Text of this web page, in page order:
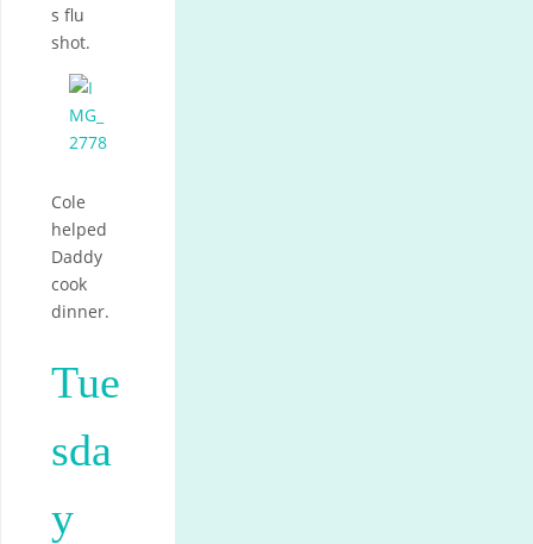
s flu
shot.
Cole
helped
Daddy
cook
dinner.
Tue
sda
y